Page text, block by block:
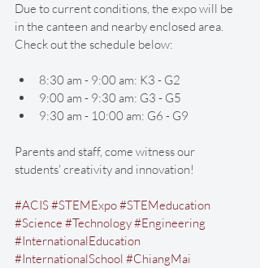
Due to current conditions, the expo will be
in the canteen and nearby enclosed area.
Check out the schedule below:
8:30 am - 9:00 am: K3 - G2
9:00 am - 9:30 am: G3 - G5
9:30 am - 10:00 am: G6 - G9
Parents and staff, come witness our
students' creativity and innovation!
#ACIS#STEMExpo#STEMeducation
#Science #Technology#Engineering
#InternationalEducation
#InternationalSchool #ChiangMai